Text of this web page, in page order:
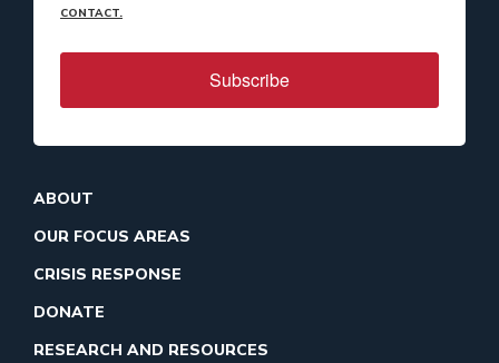
CONTACT.
Subscribe
ABOUT
OUR FOCUS AREAS
CRISIS RESPONSE
DONATE
RESEARCH AND RESOURCES